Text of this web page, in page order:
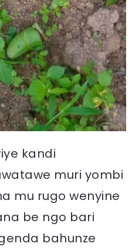
kandi
muri yombi
mu rugo wenyine
be ngo bari
bahunze